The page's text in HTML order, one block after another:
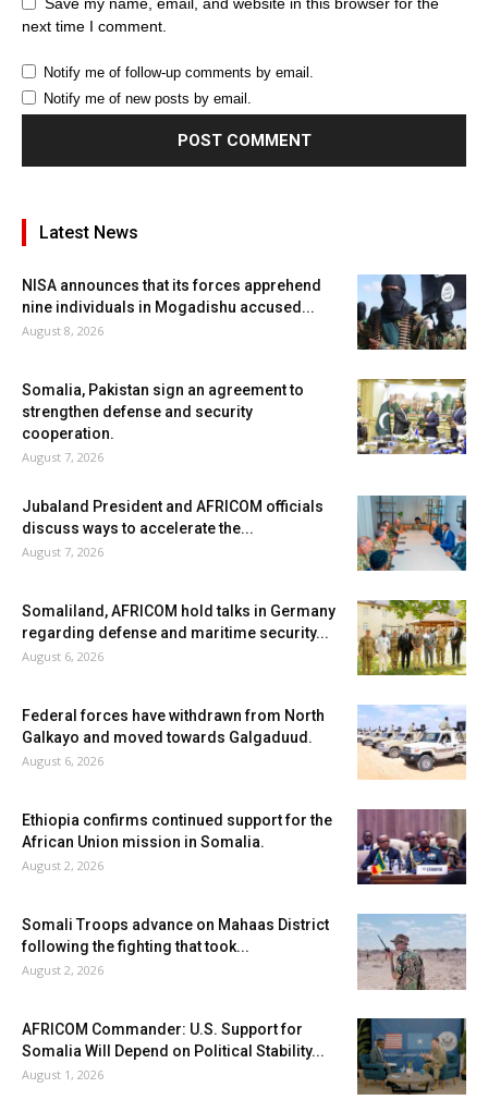
next time I comment.
Notify me of follow-up comments by email.
Notify me of new posts by email.
Latest News
NISA announces that its forces apprehend
nine individuals in Mogadishu accused...
August 8, 2026
Somalia, Pakistan sign an agreement to
strengthen defense and security
cooperation.
August 7, 2026
Jubaland President and AFRICOM officials
discuss ways to accelerate the...
August 7, 2026
Somaliland, AFRICOM hold talks in Germany
regarding defense and maritime security...
August 6, 2026
Federal forces have withdrawn from North
Galkayo and moved towards Galgaduud.
August 6, 2026
Ethiopia confirms continued support for the
African Union mission in Somalia.
August 2, 2026
Somali Troops advance on Mahaas District
following the fighting that took...
August 2, 2026
AFRICOM Commander: U.S. Support for
Somalia Will Depend on Political Stability...
August 1, 2026